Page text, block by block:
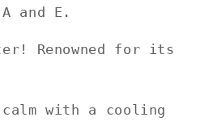
and E.
Renowned for its
calm with a cooling